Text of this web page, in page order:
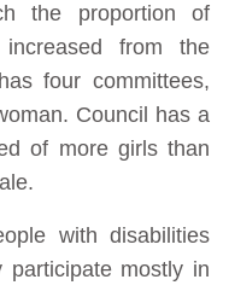
the proportion of
from the
four committees,
Council has a
of more girls than
with disabilities
participate mostly in